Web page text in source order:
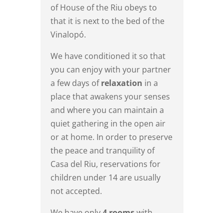
of House of the Riu obeys to
that it is next to the bed of the
Vinalopó.
We have conditioned it so that
you can enjoy with your partner
a few days ofrelaxation in a
place that awakens your senses
and where you can maintain a
quiet gathering in the open air
or at home. In order to preserve
the peace and tranquility of
Casa del Riu, reservations for
children under 14 are usually
not accepted.